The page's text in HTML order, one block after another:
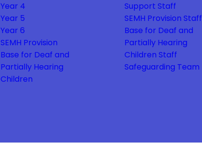
Year 4
Year 5
Year 6
SEMH Provision
Base for Deaf and
Partially Hearing
Children
Support Staff
SEMH Provision Staff
Base for Deaf and
Partially Hearing
Children Staff
Safeguarding Team